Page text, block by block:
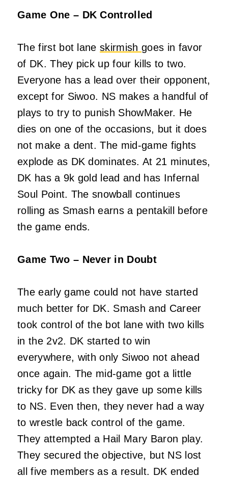
Game One – DK Controlled
The first bot laneskirmish goes in favor
of DK. They pick up four kills to two.
Everyone has a lead over their opponent,
except for Siwoo. NS makes a handful of
plays to try to punish ShowMaker. He
dies on one of the occasions, but it does
not make a dent. The mid-game fights
explode as DK dominates. At 21 minutes,
DK has a 9k gold lead and has Infernal
Soul Point. The snowball continues
rolling as Smash earns a pentakill before
the game ends.
Game Two – Never in Doubt
The early game could not have started
much better for DK. Smash and Career
took control of the bot lane with two kills
in the 2v2. DK started to win
everywhere, with only Siwoo not ahead
once again. The mid-game got a little
tricky for DK as they gave up some kills
to NS. Even then, they never had a way
to wrestle back control of the game.
They attempted a Hail Mary Baron play.
They secured the objective, but NS lost
all five members as a result. DK ended